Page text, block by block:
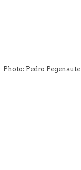
Photo: Pedro Pegenaute